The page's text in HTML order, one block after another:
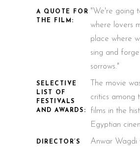
A QUOTE FOR
THE FILM:
"We're going
where lovers
place where
sing and
sorrows."
SELECTIVE
LIST OF
FESTIVALS
AND AWARDS:
The movie
critics among
films in the
Egyptian
DIRECTOR’S
Anwar Wagdi